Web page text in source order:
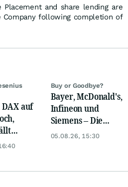
and share lending are
following completion of
auf
legt
Buy or Goodbye?
Bayer, McDonald's,
Infineon und
Siemens – Die
Analystenstimmen
05.08.26, 15:30